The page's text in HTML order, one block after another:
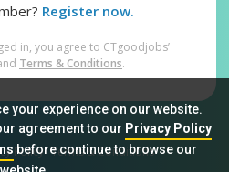
your experience on our website.
agreement to our Privacy Policy
before continue to browse our
Register now.
in, you agree to CTgoodjobs’
Terms & Conditions.
Policy Terms & Conditions